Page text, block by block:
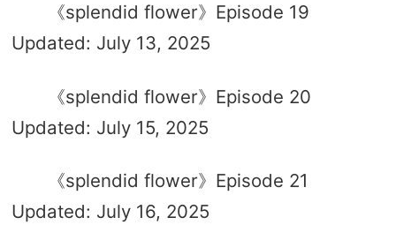
《splendid flower》Episode 19
Updated: July 13, 2025
《splendid flower》Episode 20
Updated: July 15, 2025
《splendid flower》Episode 21
Updated: July 16, 2025